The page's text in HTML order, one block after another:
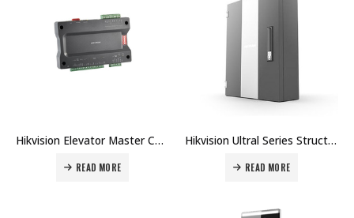
Hikvision Elevator Master Controller DS-K2210 Price in Dubai UAE
READ MORE
Hikvision Ultral Series Structured Access Master Controller DS-K27M Price in Dubai UAE
READ MORE